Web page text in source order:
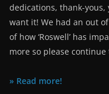
dedications, thank-
want it! We had an out
of how ‘Roswell’ has
more so please
» Read more!